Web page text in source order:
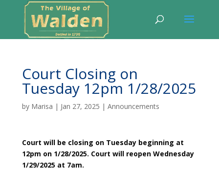
Court Closing on
Tuesday 12pm 1/28/2025
by Marisa | Jan 27, 2025 | Announcements
Court will be closing on Tuesday beginning at
12pm on 1/28/2025. Court will reopen Wednesday
1/29/2025 at 7am.